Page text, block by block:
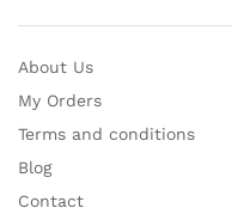
About Us
My Orders
Terms and conditions
Blog
Contact